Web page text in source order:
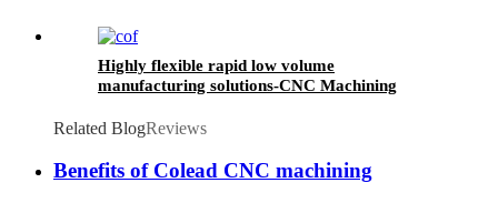
Highly flexible rapid low volume
manufacturing solutions-CNC Machining
Related BlogReviews
Benefits of Colead CNC machining